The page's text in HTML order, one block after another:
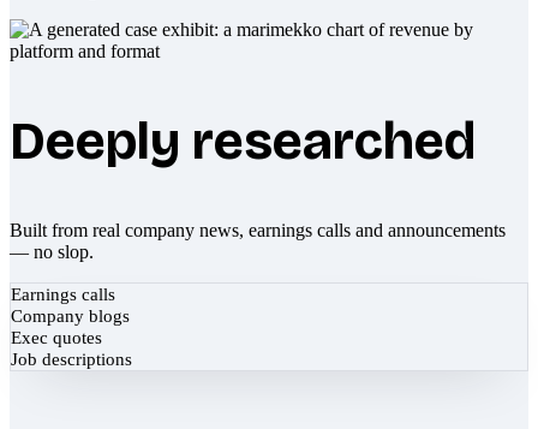
Deeply researched
Built from real company news, earnings calls and announcements
— no slop.
Earnings calls
Company blogs
Exec quotes
Job descriptions